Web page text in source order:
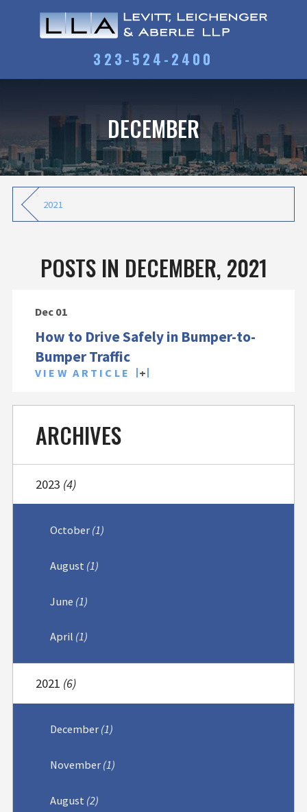
323-524-2400
DECEMBER
2021
POSTS IN DECEMBER, 2021
Dec 01
How to Drive Safely in Bumper-to-
Bumper Traffic
VIEW ARTICLE
ARCHIVES
2023 (4)
October (1)
August (1)
June (1)
April (1)
2021 (6)
December (1)
November (1)
August (2)